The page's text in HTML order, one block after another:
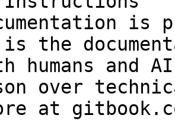
is
is the
humans and
over
at